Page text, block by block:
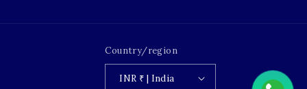
Country/region
INR ₹ | India